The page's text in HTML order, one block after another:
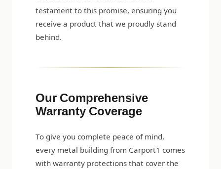
testament to this promise, ensuring you
receive a product that we proudly stand
behind.
Our Comprehensive
Warranty Coverage
To give you complete peace of mind,
every metal building from Carport1 comes
with warranty protections that cover the